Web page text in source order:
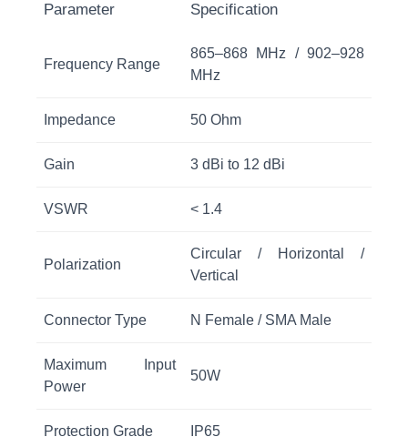
Parameter Specification
Frequency Range
865–868 MHz / 902–928
MHz
Impedance 50 Ohm
Gain 3 dBi to 12 dBi
VSWR < 1.4
Polarization
Circular / Horizontal /
Vertical
Connector Type N Female / SMA Male
Maximum Input
Power
50W
Protection Grade IP65